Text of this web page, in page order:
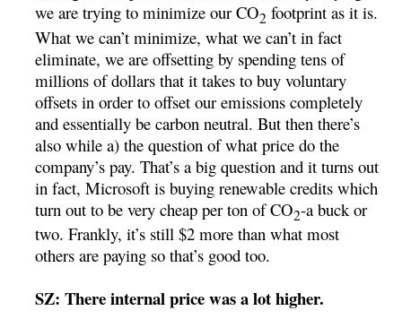
we are trying to minimize our CO2footprint as it is.
What we can’t minimize, what we can’t in fact
eliminate, we are offsetting by spending tens of
millions of dollars that it takes to buy voluntary
offsets in order to offset our emissions completely
and essentially be carbon neutral. But then there’s
also while a) the question of what price do the
company’s pay. That’s a big question and it turns out
in fact, Microsoft is buying renewable credits which
turn out to be very cheap per ton of CO2-a buck or
two. Frankly, it’s still $2 more than what most
others are paying so that’s good too.
SZ: There internal price was a lot higher.